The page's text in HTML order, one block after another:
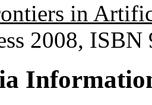
in
2008,